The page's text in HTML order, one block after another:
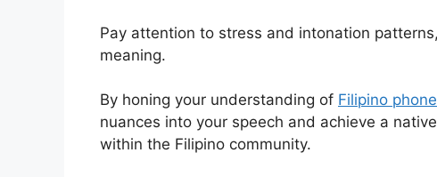
Pay attention to stress and intonation
meaning.
By honing your understanding of Filipino
nuances into your speech and achieve a
within the Filipino community.